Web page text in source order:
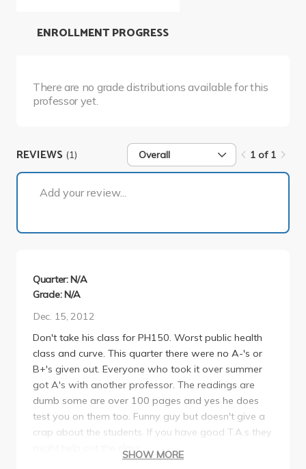
There are no grade distributions available for this
professor yet.
ENROLLMENT PROGRESS
REVIEWS (1) Overall 1 of 1
Add your review...
Quarter: N/A
Grade: N/A
Dec. 15, 2012
Don't take his class for PH150. Worst public health
class and curve. This quarter there were no A-'s or
B+'s given out. Everyone who took it over summer
got A's with another professor. The readings are
dumb some are over 100 pages and yes he does
test you on them too. Funny guy but doesn't give a
crap about the students. If you have good T.A.s they
might help out the class.
If you're in the minor or a Soc Gen major like me,
SHOW MORE